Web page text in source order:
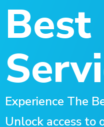
Best
Experience The
Unlock access to